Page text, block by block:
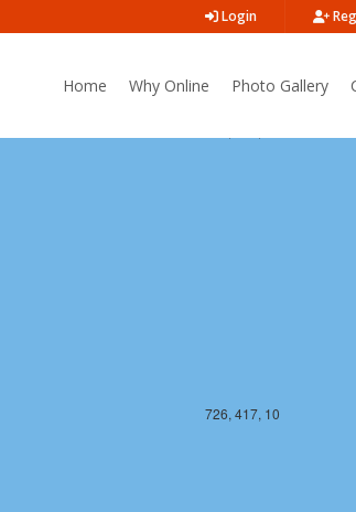
Login
Home Why Online Photo Gallery
726, 417, 10